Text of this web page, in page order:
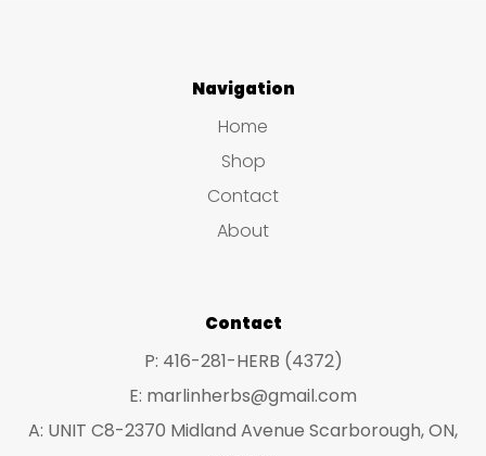
Navigation
Home
Shop
Contact
About
Contact
P: 416-281-HERB (4372)
E: marlinherbs@gmail.com
A: UNIT C8-2370 Midland Avenue Scarborough, ON,